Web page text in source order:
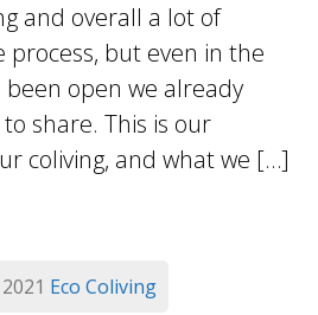
and overall a lot of
but even in the
been open we already
share. This is our
coliving, and what we […]
Eco Coliving